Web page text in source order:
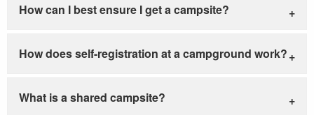
How can I best ensure I get a campsite?
How does self-registration at a campground work?
What is a shared campsite?